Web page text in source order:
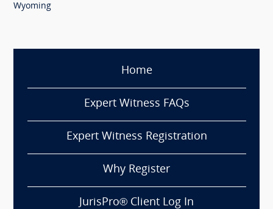
Wyoming
Home
Expert Witness FAQs
Expert Witness Registration
Why Register
JurisPro® Client Log In